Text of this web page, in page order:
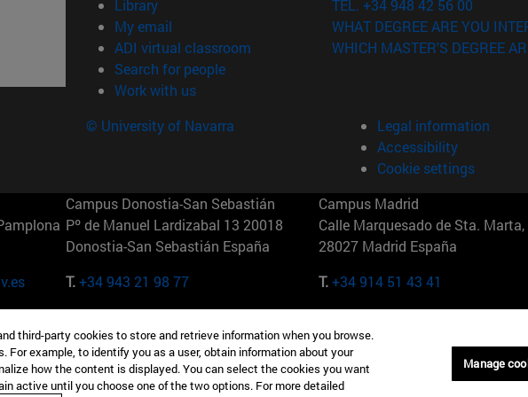
Library(opens in new window)
My email
ADI virtual classroom (opens in new window)
Search for people(opens in new window)
Work with us(opens in new window)
TEL. +34 948 42 56 00
WHAT DEGREE ARE YOU
WHICH MASTER'S DEGREE
© University of Navarra
Legal information
Accessibility
Cookie settings
Campus Donostia-San Sebastián
Pº de Manuel Lardizabal 13 20018
Donostia-San Sebastián España
T.+34 943 21 98 77
Campus Madrid
Calle Marquesado de Sta. Marta,
28027 Madrid España
T.+34 914 51 43 41
165 W 57th St 10019-2201 Nueva York
EE.UU
Maria-Theresia-Straße 15 81675
Múnich Alemania
third-party cookies to store and retrieve information when you browse.
example, to identify you as a user, obtain information about your
how the content is displayed. You can select the cookies you want
active until you choose one of the two options. For more detailed
Manage